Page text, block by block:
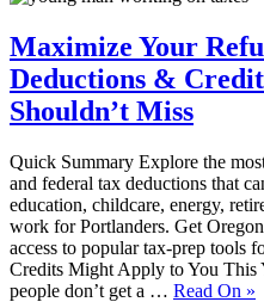
Maximize Your
Deductions &
Shouldn’t Miss
Quick Summary Explore the
and federal tax deductions that
education, childcare, energy,
work for Portlanders. Get
access to popular tax‑prep tools
Credits Might Apply to You This
people don’t get a … Read On »